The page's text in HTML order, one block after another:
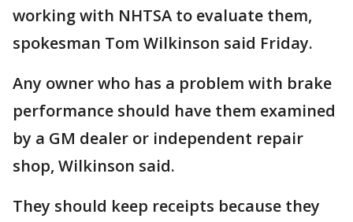
working with NHTSA to evaluate them,
spokesman Tom Wilkinson said Friday.
Any owner who has a problem with brake
performance should have them examined
by a GM dealer or independent repair
shop, Wilkinson said.
They should keep receipts because they